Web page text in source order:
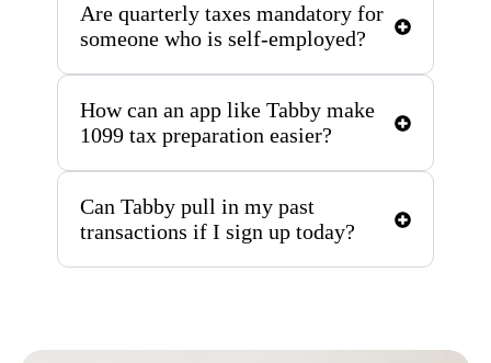
Are quarterly taxes mandatory for
someone who is self-employed?
How can an app like Tabby make
1099 tax preparation easier?
Can Tabby pull in my past
transactions if I sign up today?